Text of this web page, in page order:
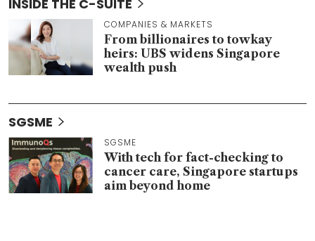
INSIDE THE C-SUITE
COMPANIES & MARKETS
From billionaires to towkay
heirs: UBS widens Singapore
wealth push
SGSME
SGSME
With tech for fact-checking to
cancer care, Singapore startups
aim beyond home